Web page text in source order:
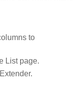
to
List page.